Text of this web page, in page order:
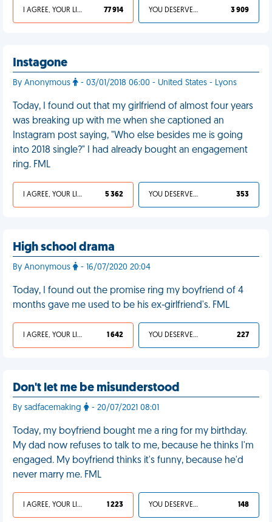
I AGREE, YOUR LIFE SUCKS 77 914 YOU DESERVED IT 3 909
Instagone
By Anonymous - 03/01/2018 06:00 - United States - Lyons
Today, I found out that my girlfriend of almost four years
was breaking up with me when she captioned an
Instagram post saying, "Who else besides me is going
into 2018 single?" I had already bought an engagement
ring. FML
I AGREE, YOUR LIFE SUCKS 5 362 YOU DESERVED IT 353
High school drama
By Anonymous - 16/07/2020 20:04
Today, I found out the promise ring my boyfriend of 4
months gave me used to be his ex-girlfriend's. FML
I AGREE, YOUR LIFE SUCKS 1 642 YOU DESERVED IT 227
Don't let me be misunderstood
By sadfacemaking - 20/07/2021 08:01
Today, my boyfriend bought me a ring for my birthday.
My dad now refuses to talk to me, because he thinks I'm
engaged. My boyfriend thinks it's funny, because he'd
never marry me. FML
I AGREE, YOUR LIFE SUCKS 1 223 YOU DESERVED IT 148